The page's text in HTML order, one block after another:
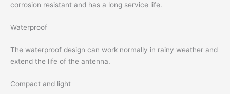
corrosion resistant and has a long service life.
Waterproof
The waterproof design can work normally in rainy weather and
extend the life of the antenna.
Compact and light